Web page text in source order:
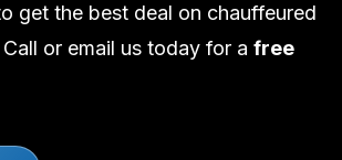
get the best deal on chauffeured
or email us today for a free